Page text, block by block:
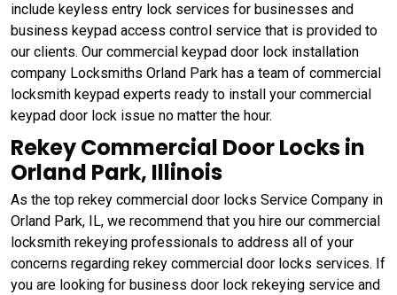
include keyless entry lock services for businesses and
business keypad access control service that is provided to
our clients. Our commercial keypad door lock installation
company Locksmiths Orland Park has a team of commercial
locksmith keypad experts ready to install your commercial
keypad door lock issue no matter the hour.
Rekey Commercial Door Locks in
Orland Park, Illinois
As the top rekey commercial door locks Service Company in
Orland Park, IL, we recommend that you hire our commercial
locksmith rekeying professionals to address all of your
concerns regarding rekey commercial door locks services. If
you are looking for business door lock rekeying service and